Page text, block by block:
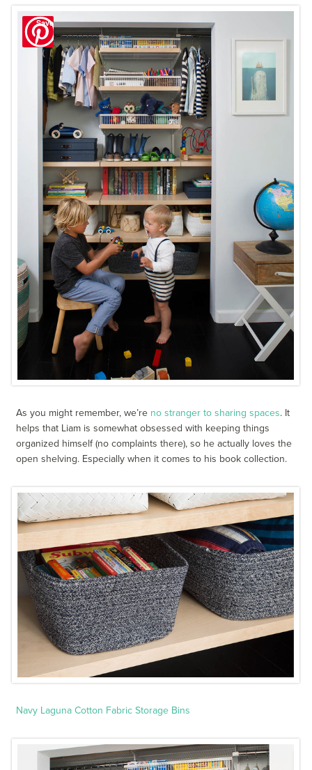
As you might remember, we’re no stranger to sharing spaces. It
helps that Liam is somewhat obsessed with keeping things
organized himself (no complaints there), so he actually loves the
open shelving. Especially when it comes to his book collection.
Navy Laguna Cotton Fabric Storage Bins
Save